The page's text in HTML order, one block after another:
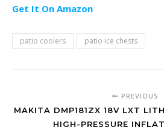
Get It On Amazon
patio coolers patio ice chests
PREVIOUS
MAKITA DMP181ZX 18V LXT
HIGH-PRESSURE